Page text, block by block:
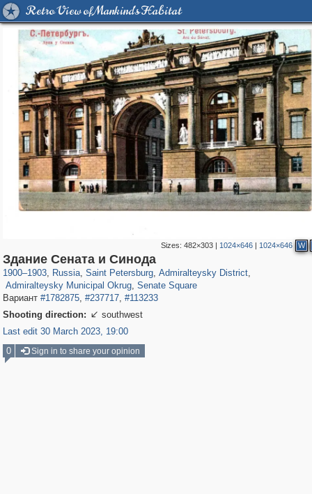
Retro View of Mankind's Habitat
Sizes:482×303 | 1024×646 | 1024×646 W
Здание Сената и Синода
1900–1903, Russia
1,406,255 29,243
, Saint Petersburg
197,112 5,709
, Admiralteysky District
24,063
,
Admiralteysky Municipal Okrug
13,106 616
, Senate Square
1,090 50
Вариант #1782875, #237717, #113233
Shooting direction:  southwest
Last edit 30 March 2023, 19:00
0
Sign in to share your opinion